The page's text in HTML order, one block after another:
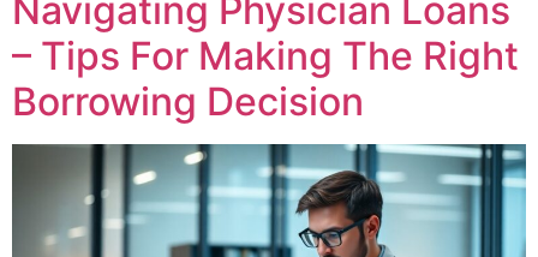
Navigating Physician Loans
– Tips For Making The Right
Borrowing Decision